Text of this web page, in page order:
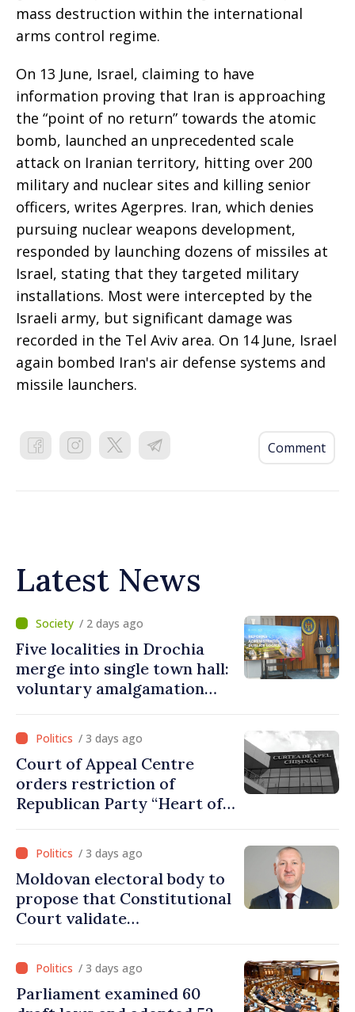
mass destruction within the international
arms control regime.
On 13 June, Israel, claiming to have
information proving that Iran is approaching
the “point of no return” towards the atomic
bomb, launched an unprecedented scale
attack on Iranian territory, hitting over 200
military and nuclear sites and killing senior
officers, writes Agerpres. Iran, which denies
pursuing nuclear weapons development,
responded by launching dozens of missiles at
Israel, stating that they targeted military
installations. Most were intercepted by the
Israeli army, but significant damage was
recorded in the Tel Aviv area. On 14 June, Israel
again bombed Iran's air defense systems and
missile launchers.
Comment
Latest News
/ 2 days ago
Five localities in Drochia
merge into single town hall:
voluntary amalgamation
lei in Government incentives
/ 3 days ago
Court of Appeal Centre
orders restriction of
Republican Party “Heart of
/ 3 days ago
Moldovan electoral body to
propose that Constitutional
Court validate
from PAS list
/ 3 days ago
Parliament examined 60